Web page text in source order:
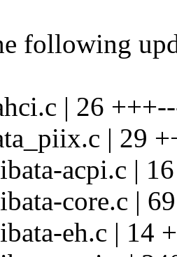
following
| 26
| 29
acpi.c |
core.c |
eh.c | 14